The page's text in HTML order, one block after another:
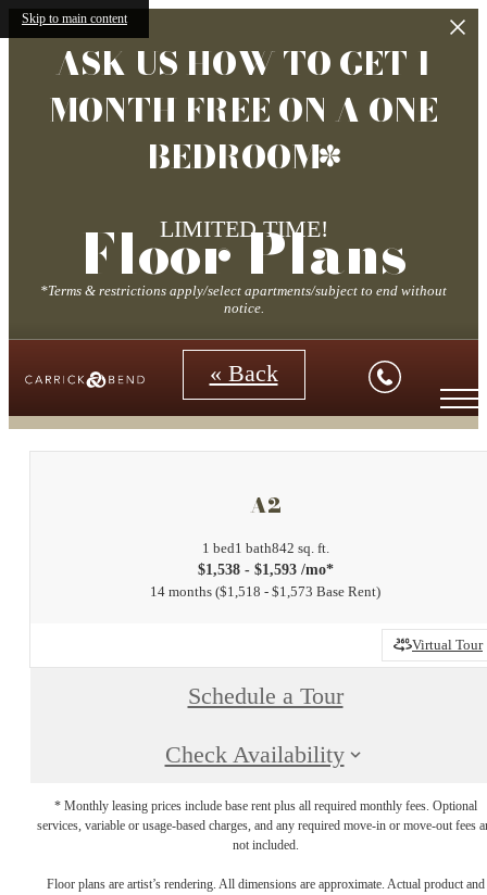
Skip to main content
ASK US HOW TO GET 1
MONTH FREE ON A ONE
BEDROOM*
LIMITED TIME!
*Terms & restrictions apply/select apartments/subject to end without
notice.
Floor Plans
« Back
A2
1 bed1 bath842 sq. ft.
$1,538 - $1,593 /mo*
14 months $1,518 - $1,573 Base Rent
Virtual Tour
Schedule a Tour
Check Availability
* Monthly leasing prices include base rent plus all required monthly fees. Optional
services, variable or usage-based charges, and any required move-in or move-out fees
not included.
Floor plans are artist’s rendering. All dimensions are approximate. Actual product and